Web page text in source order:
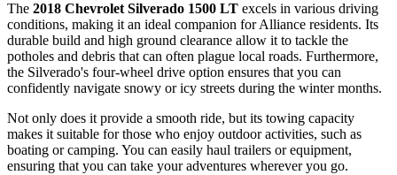
The 2018 Chevrolet Silverado 1500 LT excels in various driving
conditions, making it an ideal companion for Alliance residents. Its
durable build and high ground clearance allow it to tackle the
potholes and debris that can often plague local roads. Furthermore,
the Silverado's four-wheel drive option ensures that you can
confidently navigate snowy or icy streets during the winter months.
Not only does it provide a smooth ride, but its towing capacity
makes it suitable for those who enjoy outdoor activities, such as
boating or camping. You can easily haul trailers or equipment,
ensuring that you can take your adventures wherever you go.